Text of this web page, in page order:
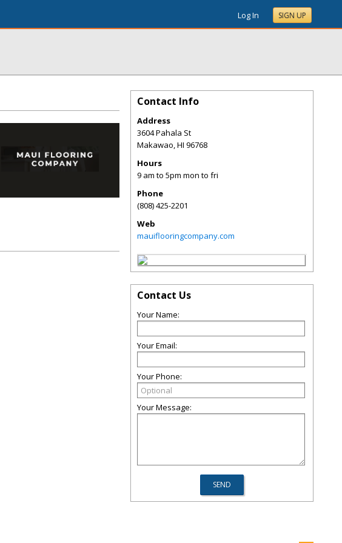
Log In SIGN UP
Contact Info
Address
3604 Pahala St
Makawao,HI 96768
Hours
9 am to 5pm mon to fri
Phone
(808) 425-2201
Web
mauiflooringcompany.com
Contact Us
Your Name:
Your Email:
Your Phone:
Your Message: